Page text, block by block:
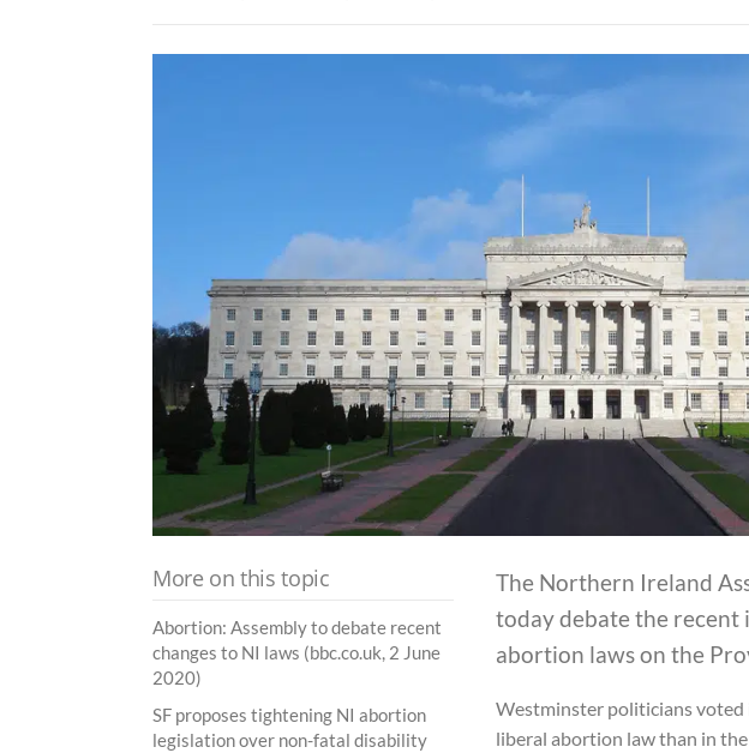
The Northern Ireland
today debate the recent
abortion laws on the
Westminster politicians voted
liberal abortion law than in
More on this topic
Abortion: Assembly to debate recent
changes to NI laws (bbc.co.uk, 2 June
2020)
SF proposes tightening NI abortion
legislation over non-fatal disability